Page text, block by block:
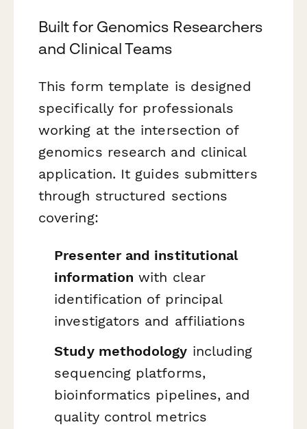
Built for Genomics Researchers
and Clinical Teams
This form template is designed
specifically for professionals
working at the intersection of
genomics research and clinical
application. It guides submitters
through structured sections
covering:
Presenter and institutional
information with clear
identification of principal
investigators and affiliations
Study methodology including
sequencing platforms,
bioinformatics pipelines, and
quality control metrics